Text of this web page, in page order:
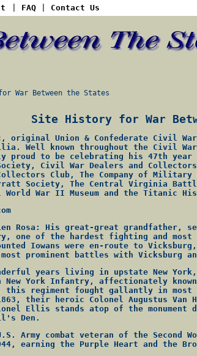
FAQ Contact Us
Between the States
Site History for War
original Union & Confederate Civil
Well known throughout the Civil
to be celebrating his 47th year
Civil War Dealers and
Club, The Company of
Society, The Central Virginia
World War II Museum and the Titanic
Rosa: His great-great grandfather,
one of the hardest fighting and most
Iowans were en-route to
prominent battles with Vicksburg
years living in upstate New
New York Infantry, affectionately
regiment fought gallantly in most
their heroic Colonel Augustus Van
Ellis stands atop of the
Den.
Army combat veteran of the Second
earning the Purple Heart and the